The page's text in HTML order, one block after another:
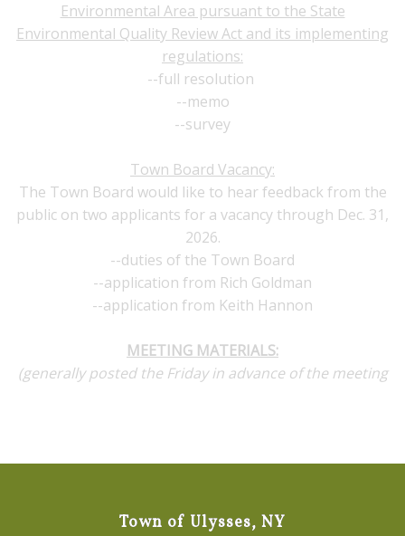
Environmental Area pursuant to the State
Environmental Quality Review Act and its implementing
regulations:
--full resolution
--memo
--survey
Town Board Vacancy:
The Town Board would like to hear feedback from the
public on two applicants for a vacancy through Dec. 31,
2026.
--duties of the Town Board
--application from Rich Goldman
--application from Keith Hannon
MEETING MATERIALS:
(generally posted the Friday in advance of the meeting
Town of Ulysses, NY